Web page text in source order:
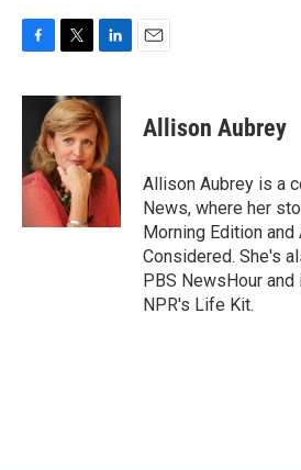
c
o
o
i
t
t
e
r
n
k
e
d
I
n
Allison Aubrey
Allison Aubrey is a
News, where her
Morning Edition and
Considered. She's
PBS NewsHour
NPR's Life Kit.